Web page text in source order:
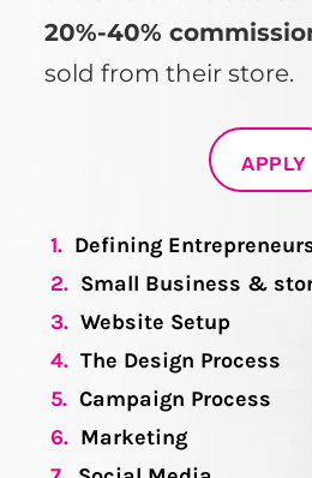
20%-40%
sold from their store.
APPLY
1. Defining
2. Small Business &
3. Website Setup
4. The Design Process
5. Campaign Process
6. Marketing